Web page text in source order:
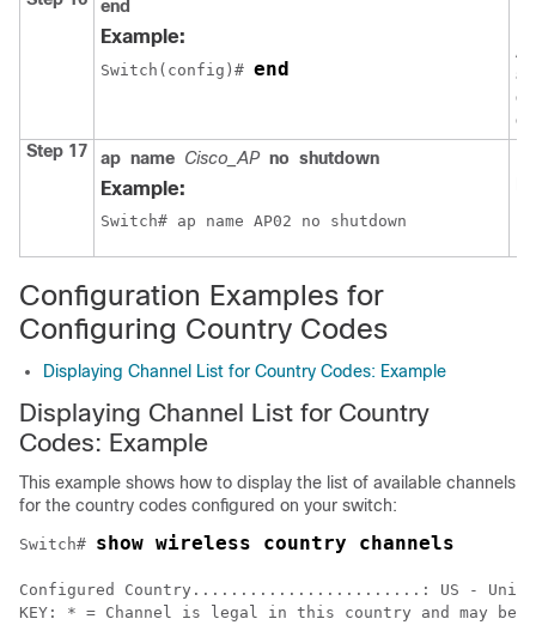
end
Example:
Switch (config)# end
Step 17
ap name Cisco_AP no shutdown
Example:
Switch# ap name AP02 no shutdown
Configuration Examples for
Configuring Country Codes
Displaying Channel List for Country Codes: Example
Displaying Channel List for Country
Codes: Example
This example shows how to display the list of available channels
for the country codes configured on your switch:
Switch# show wireless country channels
Configured Country........................: US -
KEY: * = Channel is legal in this country and may be